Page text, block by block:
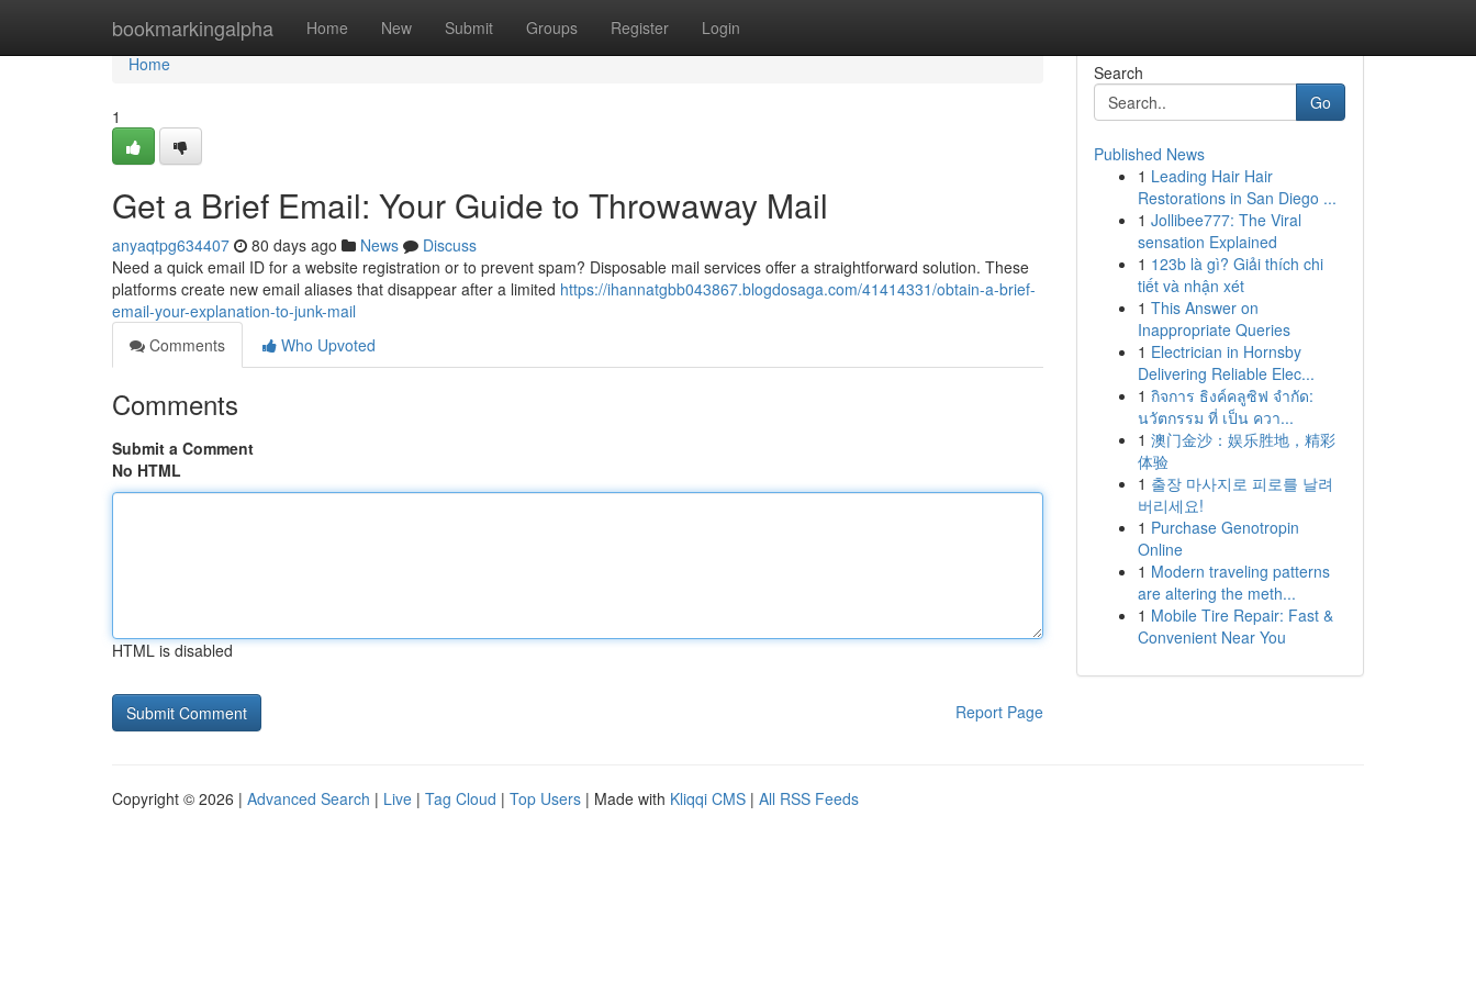
bookmarkingalpha Home New Submit Groups Register Login
Home
Home
1
Get a Brief Email: Your Guide to Throwaway Mail
anyaqtpg634407 80 days ago News
Discuss
Need a quick email ID for a website registration or to prevent spam? Disposable mail services offer a straightforward solution. These
platforms create new email aliases that disappear after a limited https://ihannatgbb043867.blogdosaga.com/41414331/obtain-a-brief-
email-your-explanation-to-junk-mail
Comments
Who Upvoted
Comments
Submit a Comment
No HTML
HTML is disabled
Report Page
Search
Go
Published News
1 Leading Hair Hair
Restorations in San Diego ...
1 Jollibee777: The Viral
sensation Explained
1 123b là gì? Giải thích chi
tiết và nhận xét
1 This Answer on
Inappropriate Queries
1 Electrician in Hornsby
Delivering Reliable Elec...
1 กิจการ ธิงค์คลูซิฟ จำกัด:
นวัตกรรม ที่ เป็น ควา...
1 澳门金沙：娱乐胜地，精彩
体验
1 출장 마사지로 피로를 날려
버리세요!
1 Purchase Genotropin
Online
1 Modern traveling patterns
are altering the meth...
1 Mobile Tire Repair: Fast &
Convenient Near You
Copyright © 2026 | Advanced Search | Live | Tag Cloud | Top Users | Made with Kliqqi CMS | All RSS Feeds